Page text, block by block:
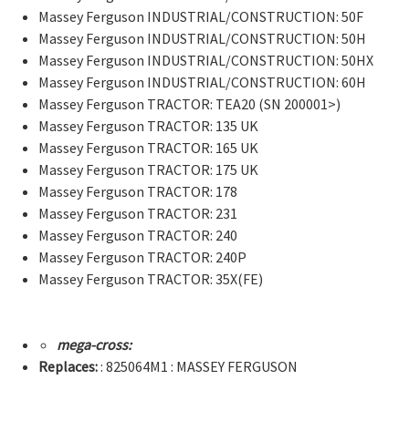
Massey Ferguson INDUSTRIAL/CONSTRUCTION: 50F
Massey Ferguson INDUSTRIAL/CONSTRUCTION: 50H
Massey Ferguson INDUSTRIAL/CONSTRUCTION: 50HX
Massey Ferguson INDUSTRIAL/CONSTRUCTION: 60H
Massey Ferguson TRACTOR: TEA20 (SN 200001>)
Massey Ferguson TRACTOR: 135 UK
Massey Ferguson TRACTOR: 165 UK
Massey Ferguson TRACTOR: 175 UK
Massey Ferguson TRACTOR: 178
Massey Ferguson TRACTOR: 231
Massey Ferguson TRACTOR: 240
Massey Ferguson TRACTOR: 240P
Massey Ferguson TRACTOR: 35X(FE)
mega-cross:
Replaces:: 825064M1 : MASSEY FERGUSON